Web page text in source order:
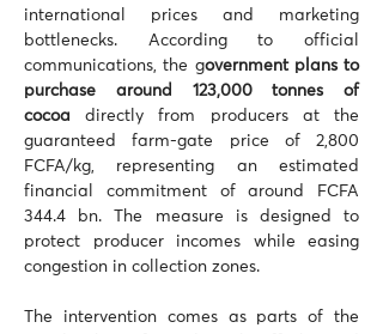
international prices and marketing
bottlenecks. According to official
communications, the government plans to
purchase around 123,000 tonnes of
cocoa directly from producers at the
guaranteed farm-gate price of 2,800
FCFA/kg, representing an estimated
financial commitment of around FCFA
344.4 bn. The measure is designed to
protect producer incomes while easing
congestion in collection zones.
The intervention comes as parts of the